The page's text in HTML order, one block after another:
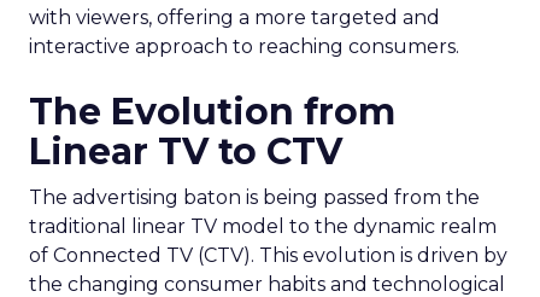
with viewers, offering a more targeted and
interactive approach to reaching consumers.
The Evolution from
Linear TV to CTV
The advertising baton is being passed from the
traditional linear TV model to the dynamic realm
of Connected TV (CTV). This evolution is driven by
the changing consumer habits and technological